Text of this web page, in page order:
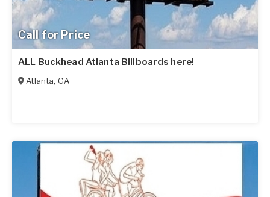
Call for Price
ALL Buckhead Atlanta Billboards here!
Atlanta, GA